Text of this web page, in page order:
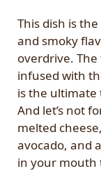
This dish is
and smoky
overdrive.
infused with
is the ultimate
And let’s not
melted
avocado, and
in your mouth